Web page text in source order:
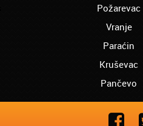
Požarevac
Vranje
Paraćin
Kruševac
Pančevo